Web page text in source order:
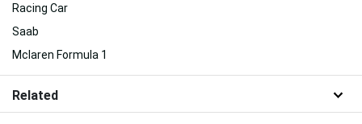
Racing Car
Saab
Mclaren Formula 1
Related